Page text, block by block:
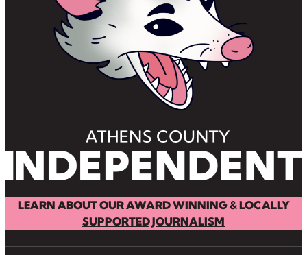
LEARN ABOUT OUR AWARD WINNING & LOCALLY
SUPPORTED JOURNALISM